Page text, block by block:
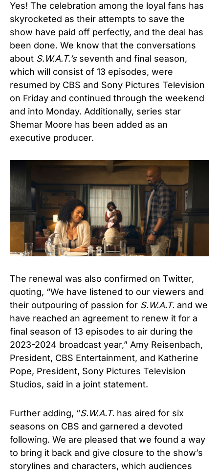
Yes! The celebration among the loyal fans has
skyrocketed as their attempts to save the
show have paid off perfectly, and the deal has
been done. We know that the conversations
about S.W.A.T.’sseventh and final season,
which will consist of 13 episodes, were
resumed by CBS and Sony Pictures Television
on Friday and continued through the weekend
and into Monday. Additionally, series star
Shemar Moore has been added as an
executive producer.
The renewal was also confirmed on Twitter,
quoting, “We have listened to our viewers and
their outpouring of passion for S.W.A.T. and we
have reached an agreement to renew it for a
final season of 13 episodes to air during the
2023-2024 broadcast year,” Amy Reisenbach,
President, CBS Entertainment, and Katherine
Pope, President, Sony Pictures Television
Studios, said in a joint statement.
Further adding, “S.W.A.T. has aired for six
seasons on CBS and garnered a devoted
following. We are pleased that we found a way
to bring it back and give closure to the show’s
storylines and characters, which audiences